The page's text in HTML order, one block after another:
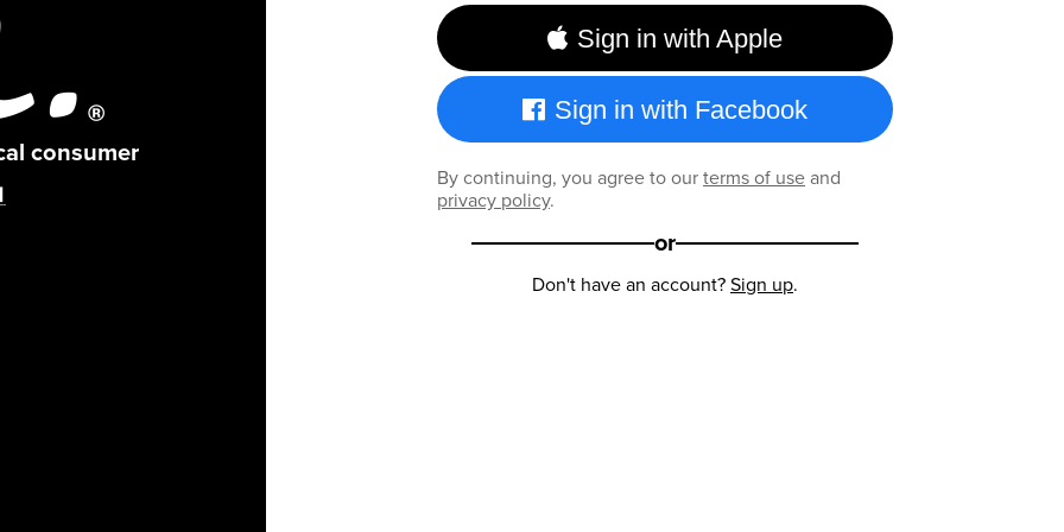
consumer
Sign in with Apple
Sign in with Facebook
By continuing, you agree to ourterms of useand
privacy policy.
or
Don't have an account?Sign up.